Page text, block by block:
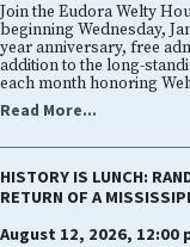
Join the Eudora Welty
beginning Wednesday,
year anniversary, free
addition to the long-
each month honoring
Read More...
HISTORY IS LUNCH:
RETURN OF A
August 12, 2026, 12:00